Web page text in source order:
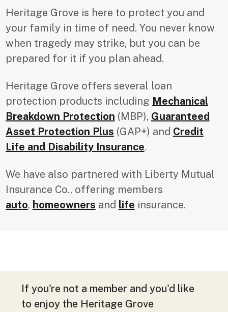
Heritage Grove is here to protect you and
your family in time of need. You never know
when tragedy may strike, but you can be
prepared for it if you plan ahead.
Heritage Grove offers several loan
protection products including Mechanical
Breakdown Protection (MBP), Guaranteed
Asset Protection Plus (GAP+) and Credit
Life and Disability Insurance.
We have also partnered with Liberty Mutual
Insurance Co., offering members
auto, homeowners and life insurance.
If you're not a member and you'd like
to enjoy the Heritage Grove